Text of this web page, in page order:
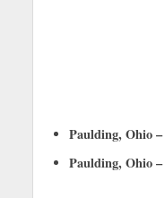
Paulding, Ohio –
Paulding, Ohio –